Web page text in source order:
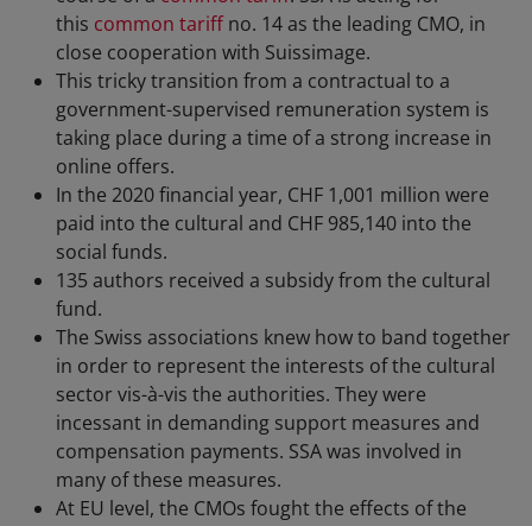
this common tariffno. 14 as the leading CMO, in
close cooperation with Suissimage.
This tricky transition from a contractual to a
government-supervised remuneration system is
taking place during a time of a strong increase in
online offers.
In the 2020 financial year, CHF 1,001 million were
paid into the cultural and CHF 985,140 into the
social funds.
135 authors received a subsidy from the cultural
fund.
The Swiss associations knew how to band together
in order to represent the interests of the cultural
sector vis-à-vis the authorities. They were
incessant in demanding support measures and
compensation payments. SSA was involved in
many of these measures.
At EU level, the CMOs fought the effects of the